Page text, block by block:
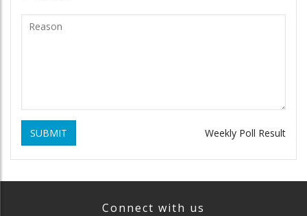
SUBMIT Weekly Poll Result
Connect with us